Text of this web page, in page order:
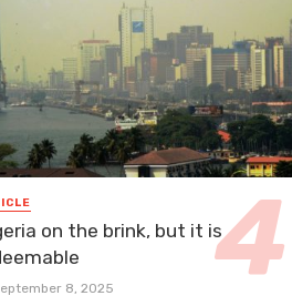
on the brink, but it is
8, 2025